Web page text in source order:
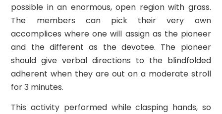
possible in an enormous, open region with grass.
The members can pick their very own
accomplices where one will assign as the pioneer
and the different as the devotee. The pioneer
should give verbal directions to the blindfolded
adherent when they are out on a moderate stroll
for 3 minutes.
This activity performed while clasping hands, so